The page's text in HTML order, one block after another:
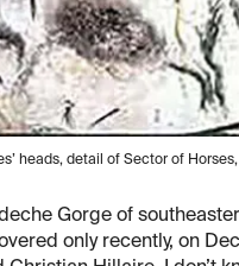
heads, detail of Sector of
Gorge of
only recently, on